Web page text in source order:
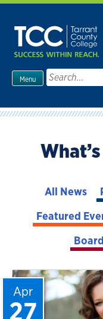
Skip
content
Menu
Search
for:
All News
Featured
Apr
27